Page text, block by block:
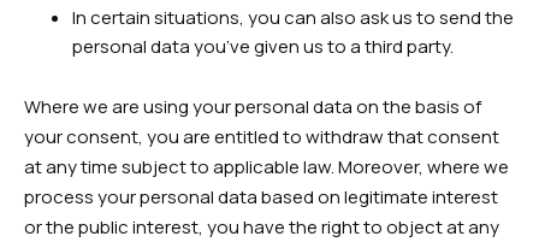
In certain situations, you can also ask us to send the
personal data you’ve given us to a third party.
Where we are using your personal data on the basis of
your consent, you are entitled to withdraw that consent
at any time subject to applicable law. Moreover, where we
process your personal data based on legitimate interest
or the public interest, you have the right to object at any